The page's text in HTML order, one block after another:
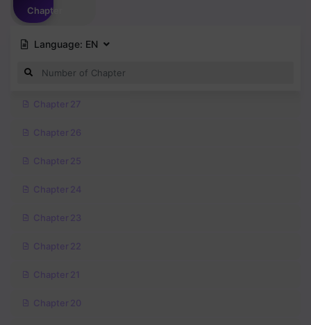
Chapter
Language: EN
Chapter 27
Chapter 26
Chapter 25
Chapter 24
Chapter 23
Chapter 22
Chapter 21
Chapter 20